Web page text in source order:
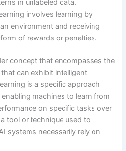
in unlabeled data.
involves learning by
environment and receiving
of rewards or penalties.
concept that encompasses the
can exhibit intelligent
is a specific approach
machines to learn from
on specific tasks over
tool or technique used to
systems necessarily rely on